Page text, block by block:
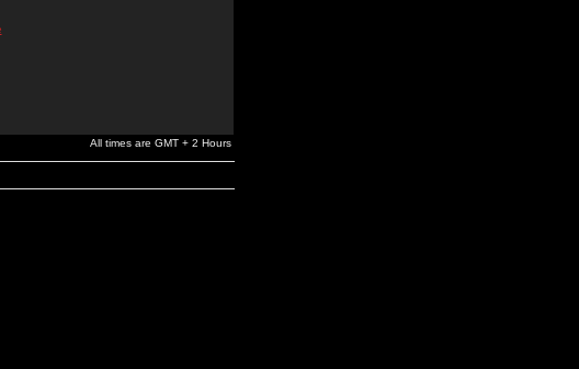
All times are GMT + 2 Hours